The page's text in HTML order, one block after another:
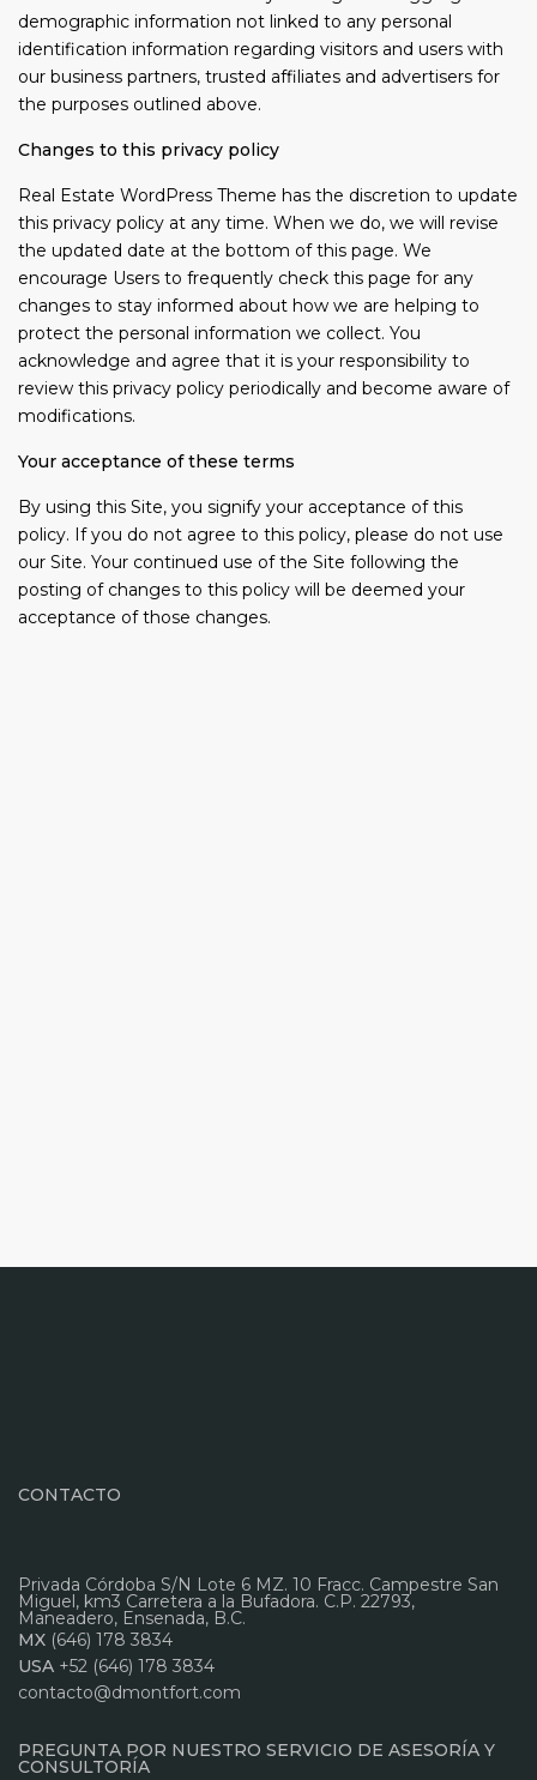
demographic information not linked to any personal
identification information regarding visitors and users with
our business partners, trusted affiliates and advertisers for
the purposes outlined above.
Changes to this privacy policy
Real Estate WordPress Theme has the discretion to update
this privacy policy at any time. When we do, we will revise
the updated date at the bottom of this page. We
encourage Users to frequently check this page for any
changes to stay informed about how we are helping to
protect the personal information we collect. You
acknowledge and agree that it is your responsibility to
review this privacy policy periodically and become aware of
modifications.
Your acceptance of these terms
By using this Site, you signify your acceptance of this
policy. If you do not agree to this policy, please do not use
our Site. Your continued use of the Site following the
posting of changes to this policy will be deemed your
acceptance of those changes.
CONTACTO
Privada Córdoba S/N Lote 6 MZ. 10 Fracc. Campestre San
Miguel, km3 Carretera a la Bufadora. C.P. 22793,
Maneadero, Ensenada, B.C.
MX (646) 178 3834
USA +52 (646) 178 3834
contacto@dmontfort.com
PREGUNTA POR NUESTRO SERVICIO DE ASESORÍA Y
CONSULTORÍA